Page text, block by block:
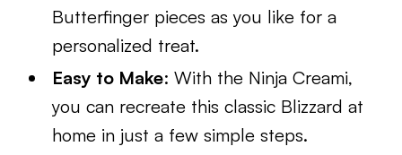
Butterfinger pieces as you like for a
personalized treat.
Easy to Make: With the Ninja Creami,
you can recreate this classic Blizzard at
home in just a few simple steps.